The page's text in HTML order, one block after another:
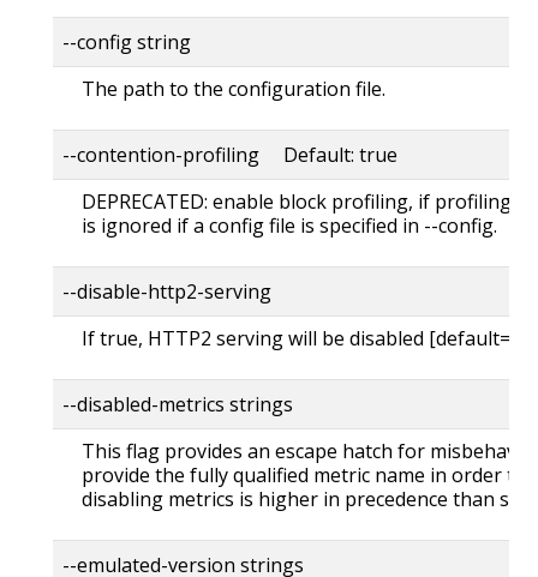
--config string
The path to the configuration file.
--contention-profiling Default: true
DEPRECATED: enable block profiling, if profiling
is ignored if a config file is specified in --config.
--disable-http2-serving
If true, HTTP2 serving will be disabled
--disabled-metrics strings
This flag provides an escape hatch for
provide the fully qualified metric name in order to
disabling metrics is higher in precedence than
--emulated-version strings